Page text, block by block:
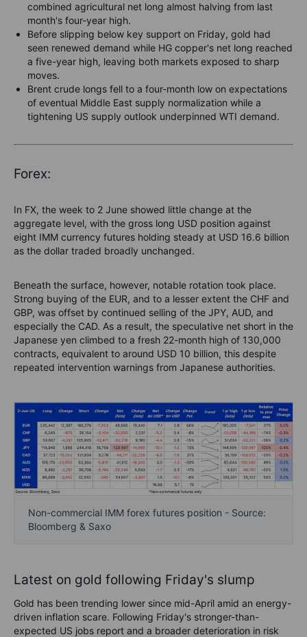
combined agricultural net long almost halving from last
month's four-year high.
Before slipping below key support on Friday, gold had
seen renewed demand while HG copper's net long reached
a five-year high, leaving both markets exposed to sharp
moves.
Brent crude longs fell to a four-month low on expectations
of eventual Middle East supply normalization while a
tightening US supply outlook underpinned WTI demand.
Forex:
In FX, the week to 2 June showed little change at the
aggregate level, with the gross long USD position against
eight IMM currency futures holding steady at USD 16.6 billion
as the dollar traded broadly unchanged.
Beneath the surface, however, notable rotation took place.
Strong buying of the EUR, and to a lesser extent the CHF and
GBP, was offset by continued selling of the JPY, AUD, and
especially the CAD. As a result, the speculative net short in the
Japanese yen climbed to a fresh 22-month high of 130,000
contracts, equivalent to around USD 10 billion, this despite
repeated intervention warnings from Japanese authorities.
Non-commercial IMM forex futures position - Source:
Bloomberg & Saxo
Latest on gold following Friday's slump
Gold has been trending lower since mid-April amid an energy-
driven inflation scare. Following Friday's stronger-than-
expected US jobs report and a broader deterioration in risk